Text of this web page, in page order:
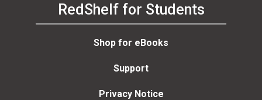
RedShelf for Students
Shop for eBooks
Support
Privacy Notice